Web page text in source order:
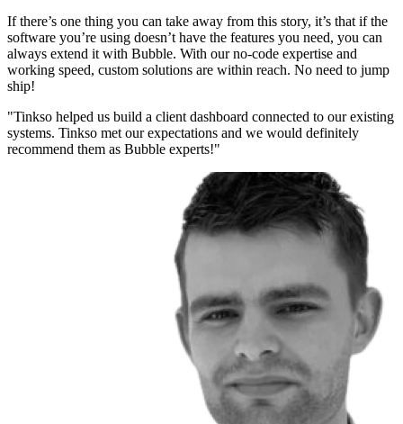
If there’s one thing you can take away from this story, it’s that if the
software you’re using doesn’t have the features you need, you can
always extend it with Bubble. With our no-code expertise and
working speed, custom solutions are within reach. No need to jump
ship!
"Tinkso helped us build a client dashboard connected to our existing
systems. Tinkso met our expectations and we would definitely
recommend them as Bubble experts!"